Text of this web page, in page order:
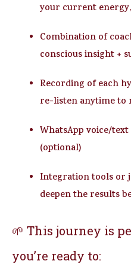
your current
Combination of
conscious insight +
Recording of each
re-listen anytime to
WhatsApp voice/
(optional)
Integration tools or
deepen the results
🌱 This journey is
you’re ready to: